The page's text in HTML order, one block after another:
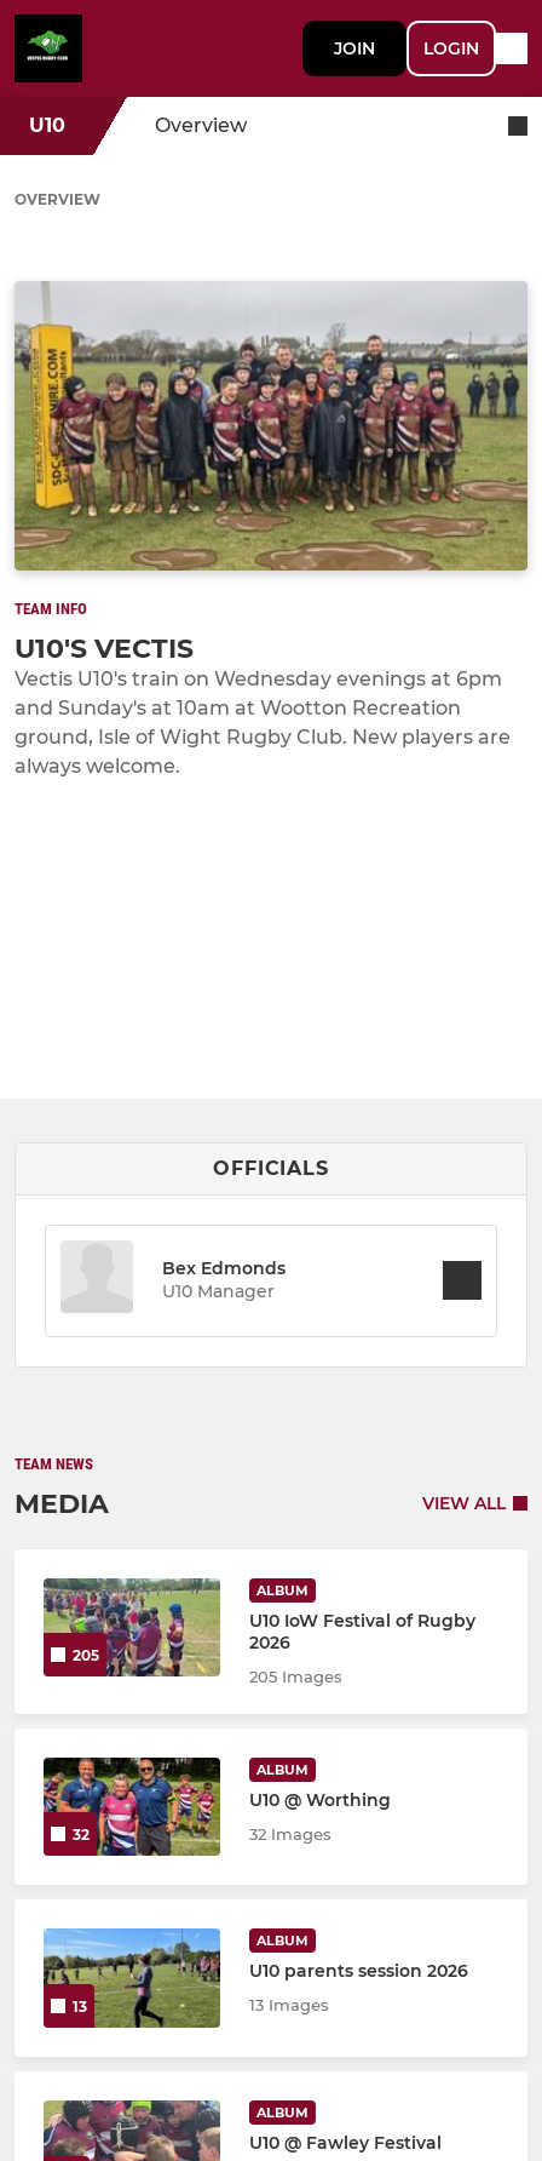
JOIN LOGIN
U10 Overview
OVERVIEW
TEAM INFO
U10'S VECTIS
Vectis U10's train on Wednesday evenings at 6pm
and Sunday's at 10am at Wootton Recreation
ground, Isle of Wight Rugby Club. New players are
always welcome.
OFFICIALS
Bex Edmonds
U10 Manager
TEAM NEWS
MEDIA VIEW ALL
205
ALBUM
U10 IoW Festival of Rugby
2026
205 Images
32
ALBUM
U10 @ Worthing
32 Images
13
ALBUM
U10 parents session 2026
13 Images
ALBUM
U10 @ Fawley Festival